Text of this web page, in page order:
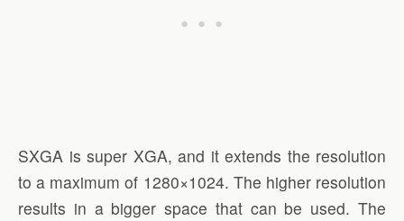
SXGA is super XGA, and it extends the resolution
to a maximum of 1280×1024. The higher resolution
results in a bigger space that can be used. The